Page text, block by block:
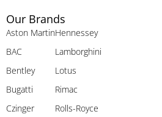
Our Brands
Aston Martin
BAC
Bentley
Bugatti
Czinger
Hennessey
Lamborghini
Lotus
Rimac
Rolls-Royce